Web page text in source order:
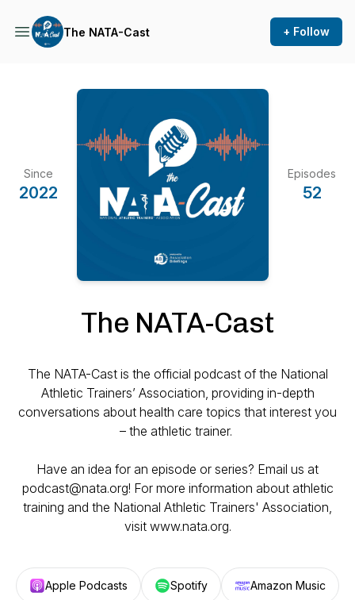
The NATA-Cast + Follow
Since
2022
Episodes
52
The NATA-Cast
The NATA-Cast is the official podcast of the National
Athletic Trainers’ Association, providing in-depth
conversations about health care topics that interest you
– the athletic trainer.
Have an idea for an episode or series? Email us at
podcast@nata.org! For more information about athletic
training and the National Athletic Trainers' Association,
visit www.nata.org.
Apple Podcasts Spotify Amazon Music